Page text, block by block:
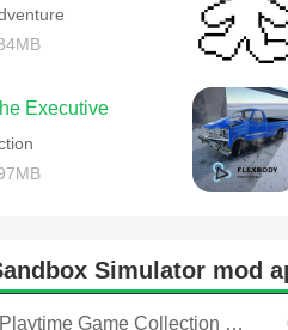
Executive
Simulator mod
Latest Poppy Playtime Game Collection 2025